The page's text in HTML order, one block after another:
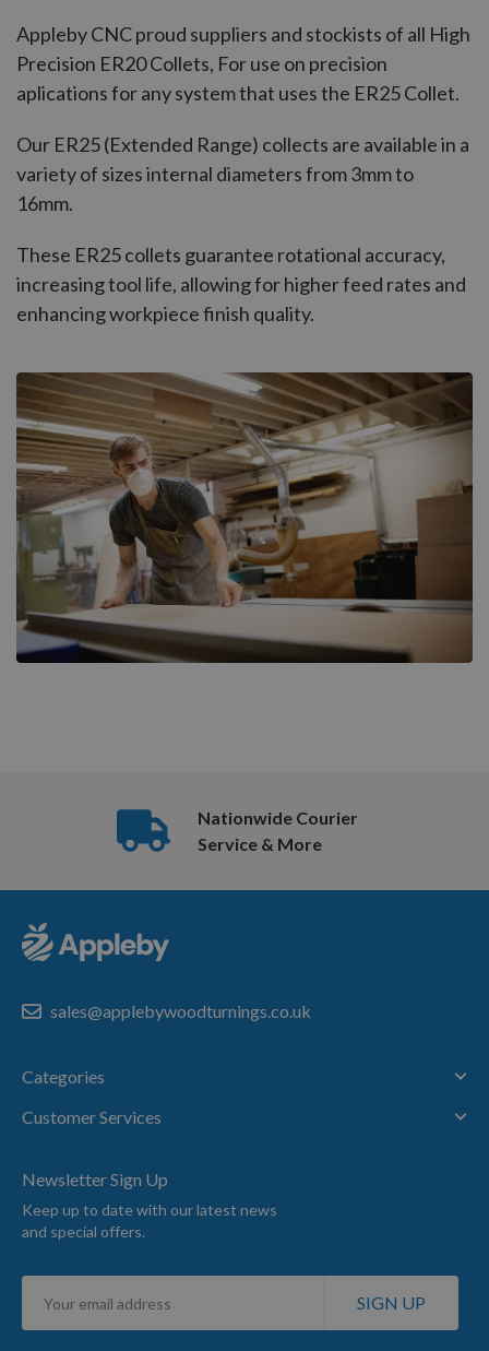
Appleby CNC proud suppliers and stockists of all High
Precision ER20 Collets, For use on precision
aplications for any system that uses the ER25 Collet.
Our ER25 (Extended Range) collects are available in a
variety of sizes internal diameters from 3mm to
16mm.
These ER25 collets guarantee rotational accuracy,
increasing tool life, allowing for higher feed rates and
enhancing workpiece finish quality.
Nationwide Courier
Service & More
sales@applebywoodturnings.co.uk
Categories
Customer Services
Newsletter Sign Up
Keep up to date with our latest news
and special offers.
Sign
for
SIGN UP